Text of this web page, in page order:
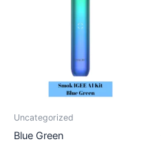
Uncategorized
Blue Green